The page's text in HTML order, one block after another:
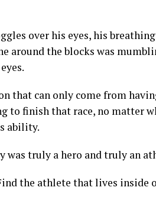
over his eyes, his breathing
around the blocks was
that can only come from
to finish that race, no matter
ability.
was truly a hero and truly an
the athlete that lives inside